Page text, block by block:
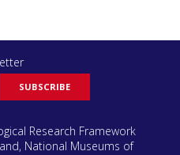
Research Framework
National Museums of